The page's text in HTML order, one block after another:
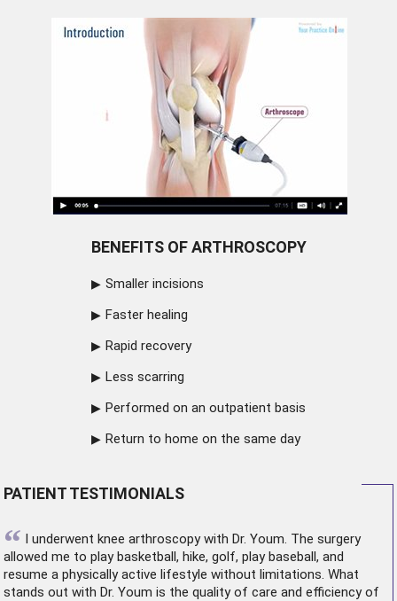
BENEFITS OF ARTHROSCOPY
Smaller incisions
Faster healing
Rapid recovery
Less scarring
Performed on an outpatient basis
Return to home on the same day
PATIENT TESTIMONIALS
“ I underwent knee arthroscopywith Dr. Youm. The surgery
allowed me to play basketball, hike, golf, play baseball, and
resume a physically active lifestyle without limitations. What
stands out with Dr. Youm is the quality of care and efficiency of